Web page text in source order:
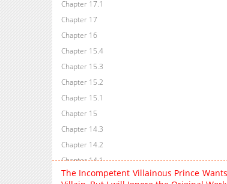
Chapter 17.1
Chapter 17
Chapter 16
Chapter 15.4
Chapter 15.3
Chapter 15.2
Chapter 15.1
Chapter 15
Chapter 14.3
Chapter 14.2
Chapter 14.1
Chapter 14
The Incompetent Villainous Prince